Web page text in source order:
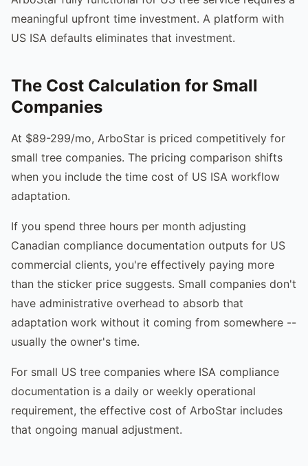
meaningful upfront time investment. A platform with
US ISA defaults eliminates that investment.
The Cost Calculation for Small
Companies
At $89-299/mo, ArboStar is priced competitively for
small tree companies. The pricing comparison shifts
when you include the time cost of US ISA workflow
adaptation.
If you spend three hours per month adjusting
Canadian compliance documentation outputs for US
commercial clients, you're effectively paying more
than the sticker price suggests. Small companies don't
have administrative overhead to absorb that
adaptation work without it coming from somewhere --
usually the owner's time.
For small US tree companies where ISA compliance
documentation is a daily or weekly operational
requirement, the effective cost of ArboStar includes
that ongoing manual adjustment.